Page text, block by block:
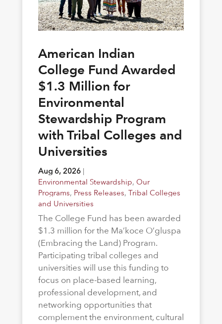
American Indian
College Fund Awarded
$1.3 Million for
Environmental
Stewardship Program
with Tribal Colleges and
Universities
Aug 6, 2026|
Environmental Stewardship, Our
Programs, Press Releases, Tribal Colleges
and Universities
The College Fund has been awarded
$1.3 million for the Ma’koce O’gluspa
(Embracing the Land) Program.
Participating tribal colleges and
universities will use this funding to
focus on place-based learning,
professional development, and
networking opportunities that
complement the environment, cultural